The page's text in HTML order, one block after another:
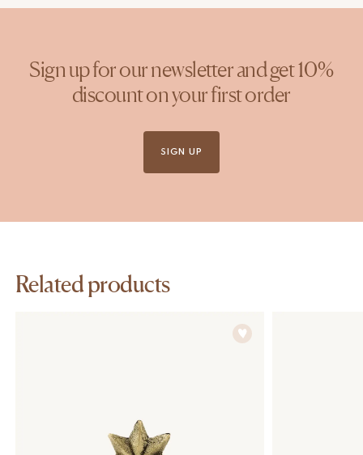
Sign up for our newsletter and get 10%
discount on your first order
SIGN UP
Related products